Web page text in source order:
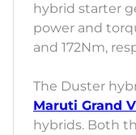
hybrid starter
power and
and 172Nm,
The Duster
Maruti Grand
hybrids. Both